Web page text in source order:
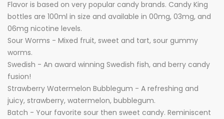
Flavor is based on very popular candy brands. Candy King
bottles are 100ml in size and available in 00mg, 03mg, and
06mg nicotine levels.
Sour Worms - Mixed fruit, sweet and tart, sour gummy
worms.
Swedish - An award winning Swedish fish, and berry candy
fusion!
Strawberry Watermelon Bubblegum - A refreshing and
juicy, strawberry, watermelon, bubblegum.
Batch - Your favorite sour then sweet candy. Reminiscent